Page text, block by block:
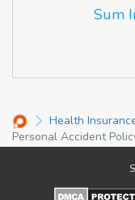
Sum
Health
Personal Accident